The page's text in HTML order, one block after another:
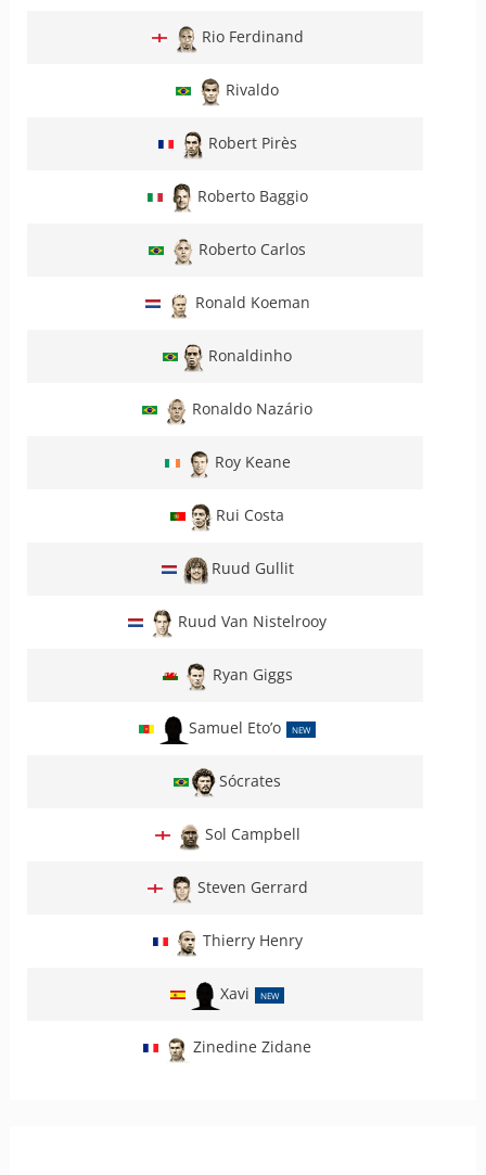
Rio Ferdinand
Rivaldo
Robert Pirès
Roberto Baggio
Roberto Carlos
Ronald Koeman
Ronaldinho
Ronaldo Nazário
Roy Keane
Rui Costa
Ruud Gullit
Ruud Van Nistelrooy
Ryan Giggs
Samuel Eto’o NEW
Sócrates
Sol Campbell
Steven Gerrard
Thierry Henry
Xavi NEW
Zinedine Zidane